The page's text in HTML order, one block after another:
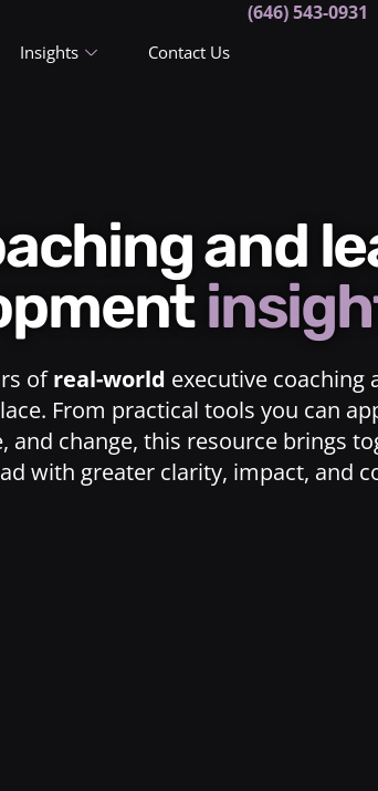
Insights Contact Us
(646) 543-0931
and
ofreal-world executive coaching
From practical tools you can
change, this resource brings
with greater clarity, impact, and